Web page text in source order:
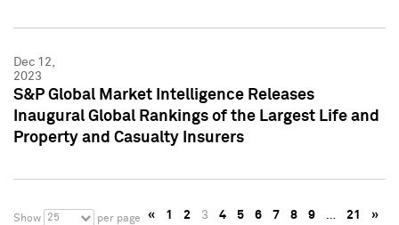
Dec 12,
2023
S&P Global Market Intelligence Releases
Inaugural Global Rankings of the Largest Life and
Property and Casualty Insurers
Show 25 per page « 1 2 3 4 5 6 7 8 9 … 21 »